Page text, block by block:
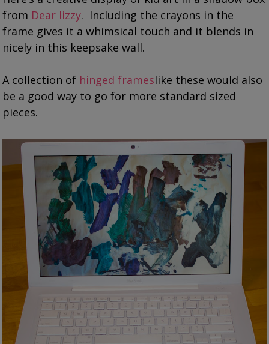
from Dear lizzy. Including the crayons in the
frame gives it a whimsical touch and it blends in
nicely in this keepsake wall.
A collection of hinged frameslike these would also
be a good way to go for more standard sized
pieces.